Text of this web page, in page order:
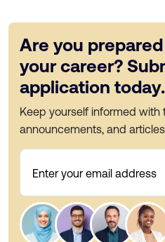
Are you
your career?
application today.
Keep yourself informed
announcements, and
Enter your email address